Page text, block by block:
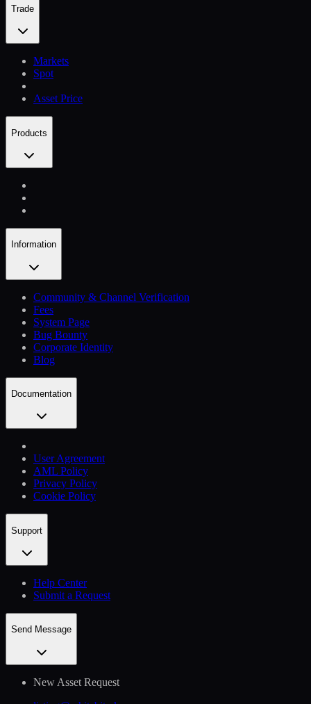
Trade
Markets
Spot
Asset Price
Products
Information
Community & Channel Verification
Fees
System Page
Bug Bounty
Corporate Identity
Blog
Documentation
User Agreement
AML Policy
Privacy Policy
Cookie Policy
Support
Help Сenter
Submit a Request
Send Message
New Asset Request